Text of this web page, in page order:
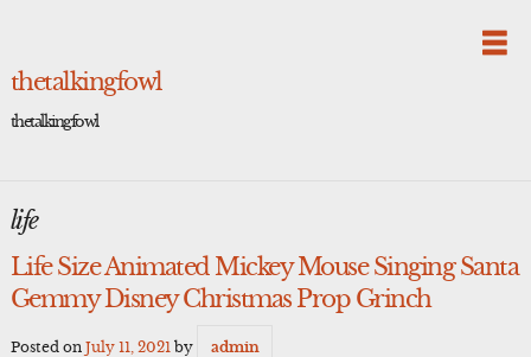
thetalkingfowl
thetalkingfowl
life
Life Size Animated Mickey Mouse Singing Santa
Gemmy Disney Christmas Prop Grinch
Posted on July 11, 2021 by admin